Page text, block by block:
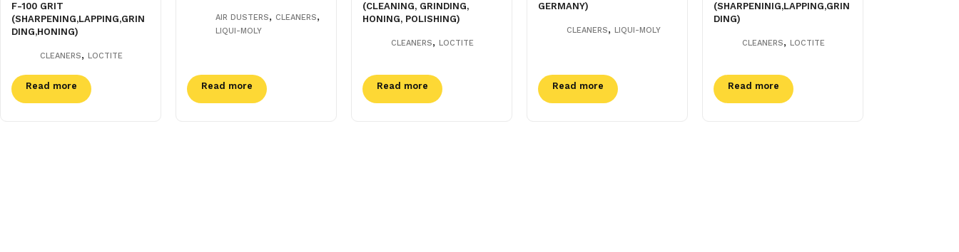
F-100 GRIT
(SHARPENING,LAPPING,GRIN
DING,HONING)
CLEANERS, LOCTITE
Read more
AIR DUSTERS, CLEANERS,
LIQUI-MOLY
Read more
(CLEANING, GRINDING,
HONING, POLISHING)
CLEANERS, LOCTITE
Read more
GERMANY)
CLEANERS, LIQUI-MOLY
Read more
(SHARPENINIG,LAPPING,GRIN
DING)
CLEANERS, LOCTITE
Read more